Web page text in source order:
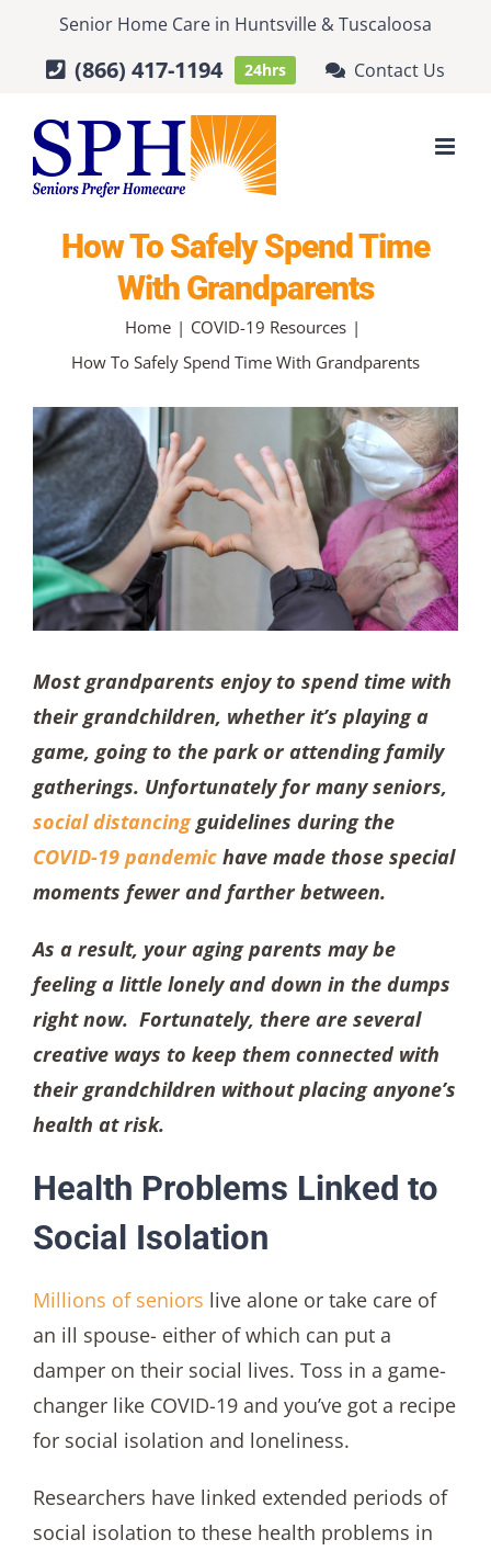
content
Senior Home Care in Huntsville &Tuscaloosa
(866) 417-1194 24hrs Contact Us
How To Safely Spend Time
With Grandparents
Home
COVID-19 Resources
How To Safely Spend Time With Grandparents
Most grandparents enjoy to spend time with
their grandchildren, whether it’s playing a
game, going to the park or attending family
gatherings. Unfortunately for many seniors,
social distancingguidelines during the
COVID-19 pandemic have made those special
moments fewer and farther between.
As a result, your aging parents may be
feeling a little lonely and down in the dumps
right now. Fortunately, there are several
creative ways to keep them connected with
their grandchildren without placing anyone’s
health at risk.
Health Problems Linked to
Social Isolation
Millions of seniors live alone or take care of
an ill spouse- either of which can put a
damper on their social lives. Toss in a game-
changer like COVID-19 and you’ve got a recipe
for social isolation and loneliness.
Researchers have linked extended periods of
social isolation to these health problems in